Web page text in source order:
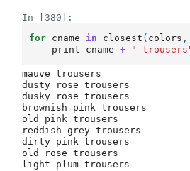
In [380]:
for cname in closest ( colors ,
print
cname + "
mauve trousers
dusty rose trousers
dusky rose trousers
brownish pink trousers
old pink trousers
reddish grey trousers
dirty pink trousers
old rose trousers
light plum trousers